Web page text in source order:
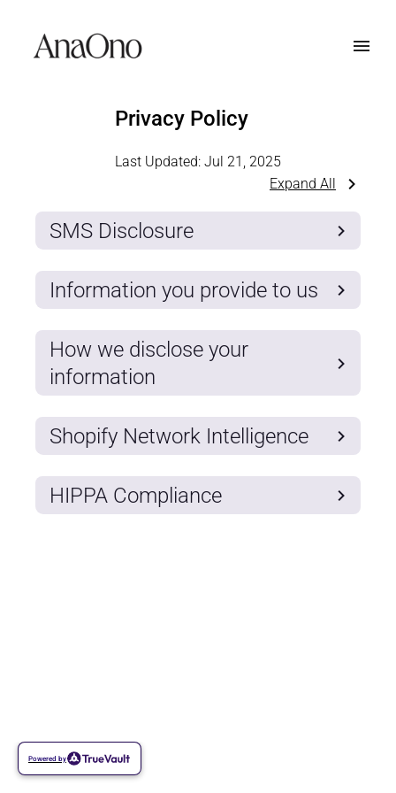
Privacy Policy
Last Updated: Jul 21, 2025
Expand All
SMS Disclosure
Information you provide to us
How we disclose your
information
Shopify Network Intelligence
HIPPA Compliance
Powered by